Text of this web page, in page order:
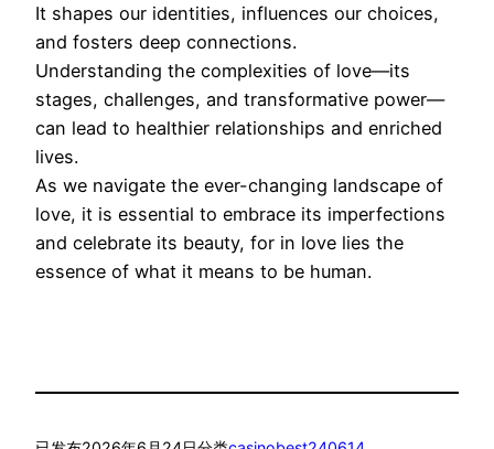
It shapes our identities, influences our choices,
and fosters deep connections.
Understanding the complexities of love—its
stages, challenges, and transformative power—
can lead to healthier relationships and enriched
lives.
As we navigate the ever-changing landscape of
love, it is essential to embrace its imperfections
and celebrate its beauty, for in love lies the
essence of what it means to be human.